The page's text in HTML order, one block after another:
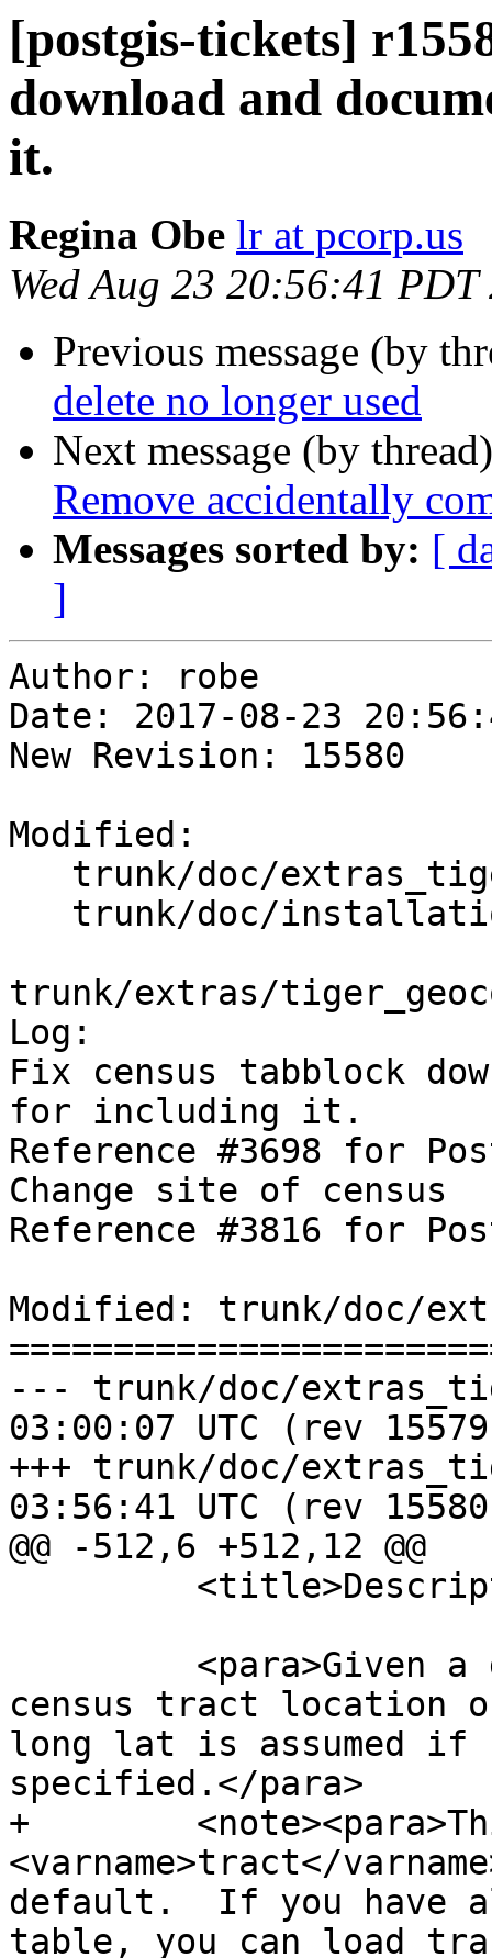
[postgis-tickets]
download and
it.
Regina Obe lr at pcorp.us
Wed Aug 23 20:56:41 PDT
Previous message (by
delete no longer used
Next message (by
Remove accidentally
Messages sorted by: [
]
Author: robe
Date: 2017-08-23
New Revision: 15580
Modified:
trunk/extras/
Log:
Fix census tabblock
for including it.
Reference #3698 for
Change site of census
Reference #3816 for
Modified: trunk/doc/
--- trunk/doc/
03:00:07 UTC (rev
+++ trunk/doc/
03:56:41 UTC (rev
@@ -512,6 +512,12 @@
census tract location
long lat is assumed
specified.</para>
+
<varname>tract</
default.  If you have
table, you can load